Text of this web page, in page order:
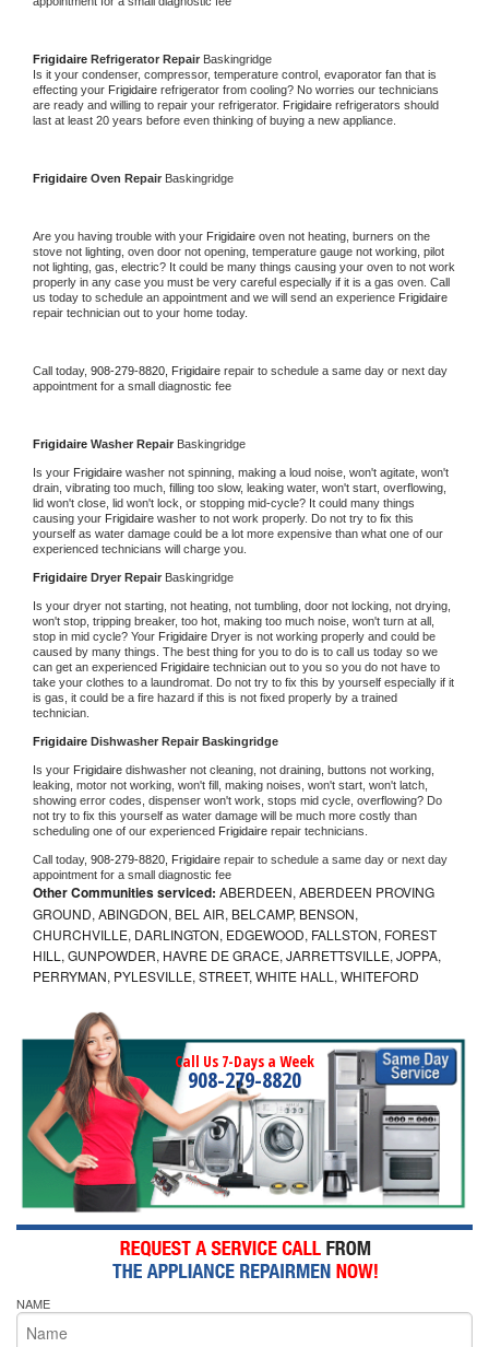
Frigidaire Refrigerator Repair Baskingridge
Is it your condenser, compressor, temperature control, evaporator fan that is
effecting your Frigidaire refrigerator from cooling? No worries our technicians
are ready and willing to repair your refrigerator. Frigidaire refrigerators should
last at least 20 years before even thinking of buying a new appliance.
Frigidaire Oven Repair Baskingridge
Are you having trouble with your Frigidaire oven not heating, burners on the
stove not lighting, oven door not opening, temperature gauge not working, pilot
not lighting, gas, electric? It could be many things causing your oven to not work
properly in any case you must be very careful especially if it is a gas oven. Call
us today to schedule an appointment and we will send an experience
repair technician out to your home today.
Call today, 908-279-8820, Frigidaire repair to schedule a same day or next day
appointment for a small diagnostic fee
Frigidaire Washer Repair Baskingridge
Is your Frigidaire washer not spinning, making a loud noise, won't agitate, won't
drain, vibrating too much, filling too slow, leaking water, won't start, overflowing,
lid won't close, lid won't lock, or stopping mid-cycle? It could many things
causing your Frigidaire washer to not work properly. Do not try to fix this
yourself as water damage could be a lot more expensive than what one of our
experienced technicians will charge you.
Frigidaire Dryer Repair Baskingridge
Is your dryer not starting, not heating, not tumbling, door not locking, not drying,
won't stop, tripping breaker, too hot, making too much noise, won't turn at all,
stop in mid cycle? Your Frigidaire Dryer is not working properly and could be
caused by many things. The best thing for you to do is to call us today so we
can get an experienced Frigidaire technician out to you so you do not have to
take your clothes to a laundromat. Do not try to fix this by yourself especially if it
is gas, it could be a fire hazard if this is not fixed properly by a trained
technician.
Frigidaire Dishwasher Repair Baskingridge
Is your Frigidaire dishwasher not cleaning, not draining, buttons not working,
leaking, motor not working, won't fill, making noises, won't start, won't latch,
showing error codes, dispenser won't work, stops mid cycle, overflowing? Do
not try to fix this yourself as water damage will be much more costly than
scheduling one of our experienced Frigidaire repair technicians.
Call today, 908-279-8820, Frigidaire repair to schedule a same day or next day
appointment for a small diagnostic fee
Other Communities serviced: ABERDEEN, ABERDEEN PROVING
GROUND, ABINGDON, BEL AIR, BELCAMP, BENSON,
CHURCHVILLE, DARLINGTON, EDGEWOOD, FALLSTON, FOREST
HILL, GUNPOWDER, HAVRE DE GRACE, JARRETTSVILLE, JOPPA,
PERRYMAN, PYLESVILLE, STREET, WHITE HALL, WHITEFORD
Call Us 7-Days a Week
908-279-8820
NAME